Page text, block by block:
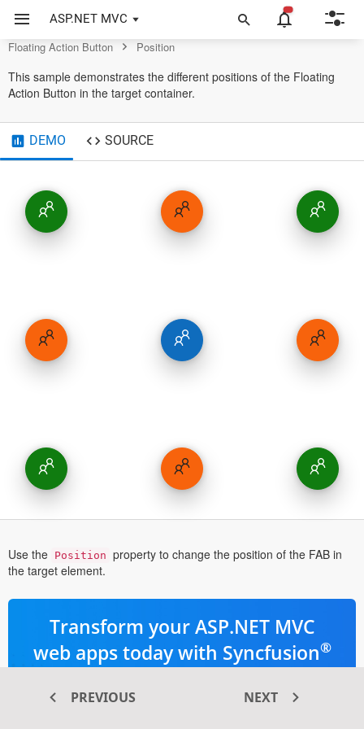
ASP.NET MVC
Button Control
Floating Action Button Position
This sample demonstrates the different positions of the Floating
Action Button in the target container.
DEMO SOURCE
Use the Position property to change the position of the FAB in
the target element.
Transform your ASP.NET MVC
web apps today with Syncfusion®
PREVIOUS NEXT